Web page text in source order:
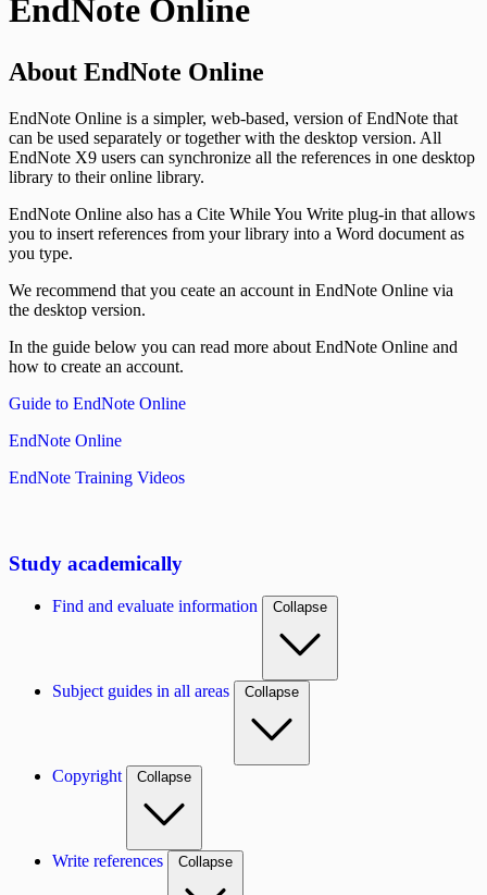
EndNote Online
About EndNote Online
EndNote Online is a simpler, web-based, version of EndNote that
can be used separately or together with the desktop version. All
EndNote X9 users can synchronize all the references in one desktop
library to their online library.
EndNote Online also has a Cite While You Write plug-in that allows
you to insert references from your library into a Word document as
you type.
We recommend that you ceate an account in EndNote Online via
the desktop version.
In the guide below you can read more about EndNote Online and
how to create an account.
Guide to EndNote Online
EndNote Online
EndNote Training Videos
Study academically
Find and evaluate information Collapse
Subject guides in all areas Collapse
Copyright Collapse
Write references Collapse